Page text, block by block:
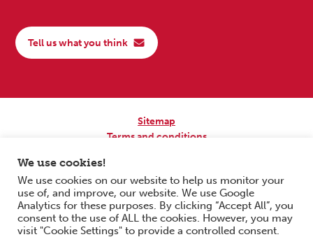
Tell us what you think
Sitemap
Terms and conditions
Copyright © 2026 Scottish Independent Advocacy Alliance. All Rights
Reserved.
SIAA is a Scottish Charitable Incorporated Organisation. Charity No.
SC033576. Website byForm & Function Digital Co-operative.
We use cookies!
We use cookies on our website to help us monitor your
use of, and improve, our website. We use Google
Analytics for these purposes. By clicking “Accept All”, you
consent to the use of ALL the cookies. However, you may
visit "Cookie Settings" to provide a controlled consent.